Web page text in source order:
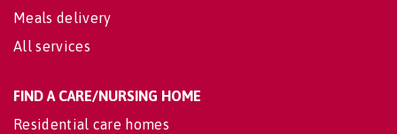
Meals delivery
All services
FIND A CARE/NURSING HOME
Residential care homes